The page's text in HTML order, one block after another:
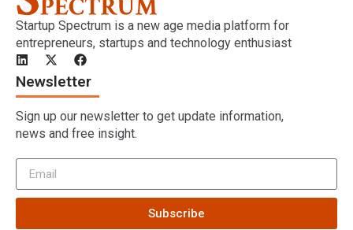
Startup Spectrum is a new age media platform for
entrepreneurs, startups and technology enthusiast
Newsletter
Sign up our newsletter to get update information,
news and free insight.
Subscribe